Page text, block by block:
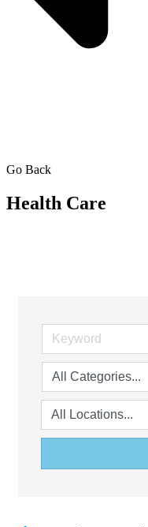
Go Back
Health Care